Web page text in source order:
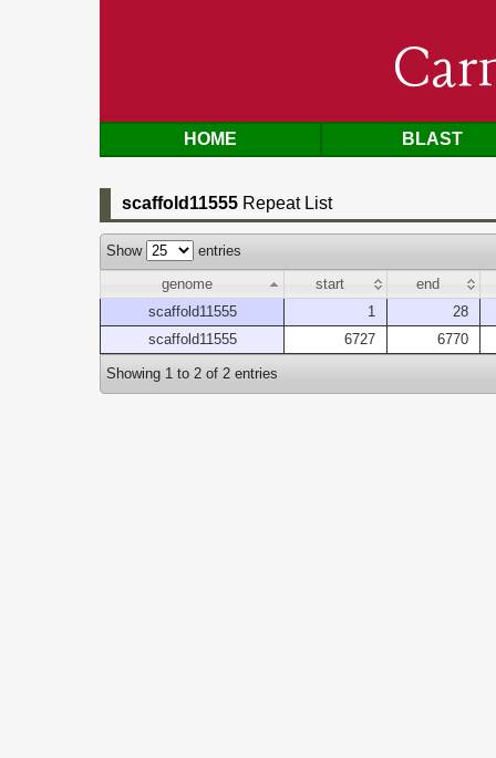
HOME BLAST
scaffold11555 Repeat List
Show
entries
genome
start
end
scaffold11555
1
28
scaffold11555
6727 6770
Showing 1 to 2 of 2 entries